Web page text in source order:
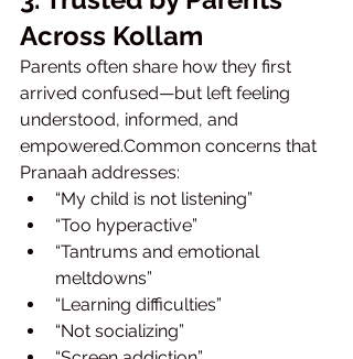
Across Kollam
Parents often share how they first
arrived confused—but left feeling
understood, informed, and
empowered.Common concerns that
Pranaah addresses:
“My child is not listening”
“Too hyperactive”
“Tantrums and emotional
meltdowns”
“Learning difficulties”
“Not socializing”